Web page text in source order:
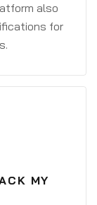
also
for
MY